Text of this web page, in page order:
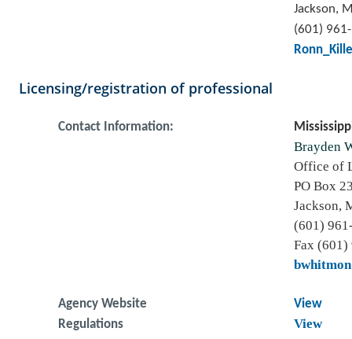
Jackson,
(601)
Licensing/registration of professional
Contact Information:
Brayden
Office of
PO Box
Jackson,
(601)
Fax (601)
Agency Website
View
Regulations
View